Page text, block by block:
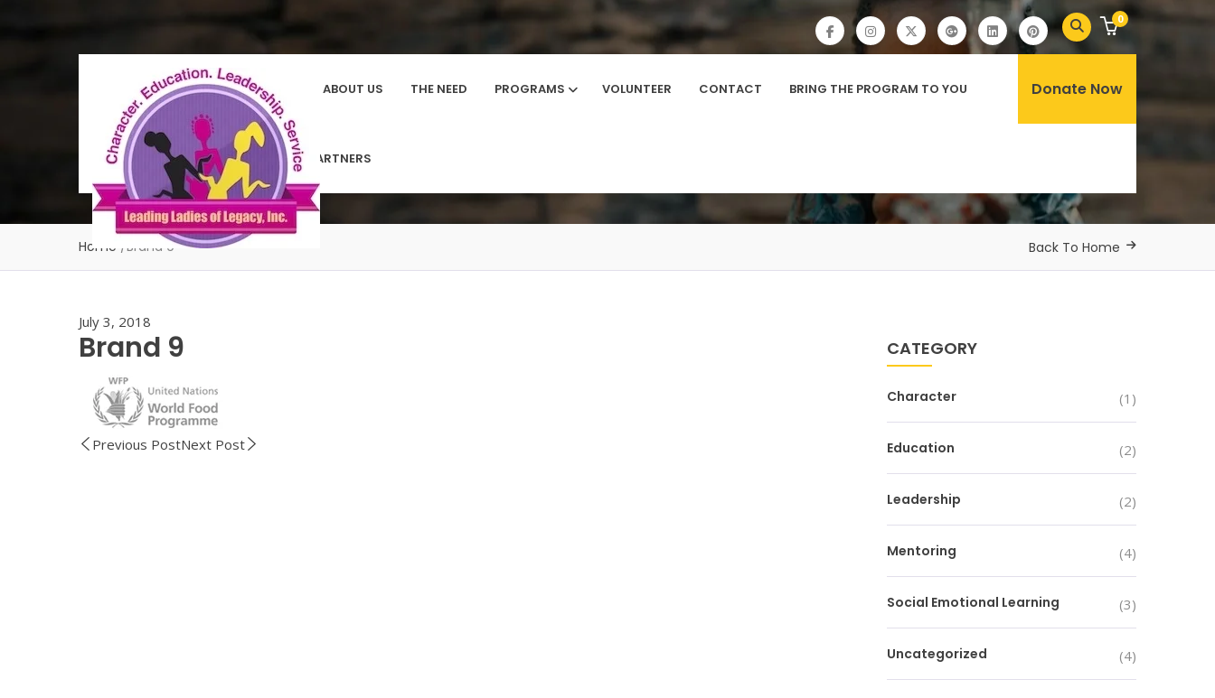
0
HOMEPAGE ABOUT US THE NEED PROGRAMS VOLUNTEER CONTACT BRING THE PROGRAM TO YOU
COMMUNITY PARTNERS
Donate Now
Home / Brand 9 Back To Home
July 3, 2018
Brand 9
Previous PostNext Post
CATEGORY
Character (1)
Education (2)
Leadership (2)
Mentoring (4)
Social Emotional Learning (3)
Uncategorized (4)